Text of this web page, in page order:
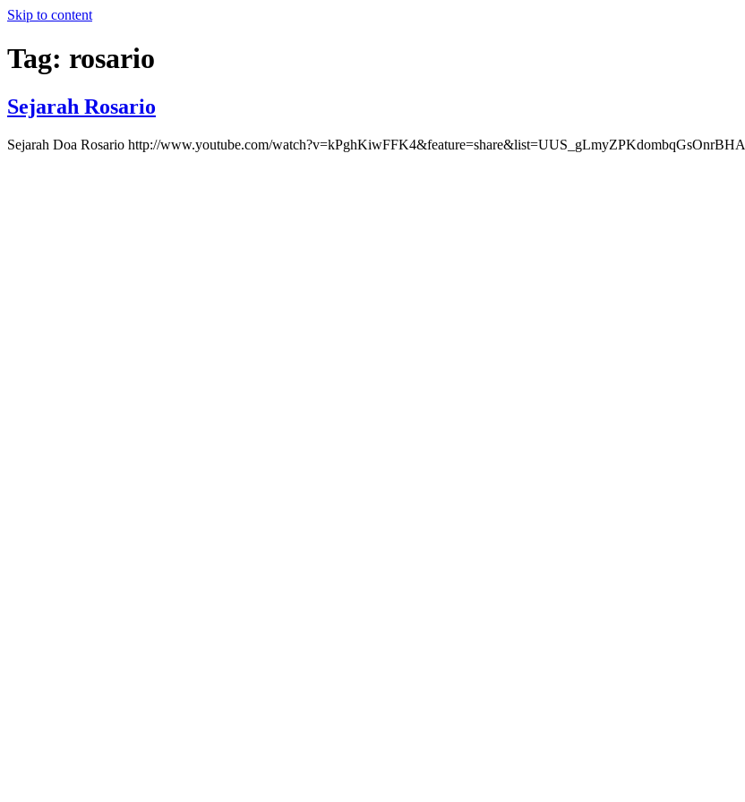
Skip to content
Tag: rosario
Sejarah Rosario
Sejarah Doa Rosario http://www.youtube.com/watch?v=kPghKiwFFK4&feature=share&list=UUS_gLmyZPKdombqGsOnrBHA